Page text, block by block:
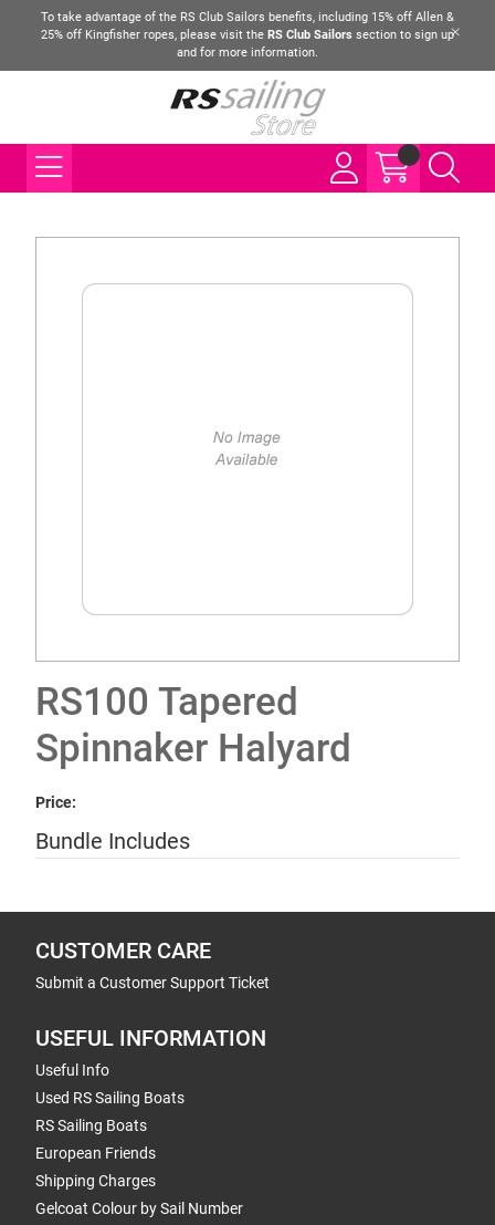
To take advantage of the RS Club Sailors benefits, including 15% off Allen &
25% off Kingfisher ropes, please visit the RS Club Sailors section to sign up
and for more information.
RS100 Tapered
Spinnaker Halyard
Price:
Bundle Includes
CUSTOMER CARE
Submit a Customer Support Ticket
USEFUL INFORMATION
Useful Info
Used RS Sailing Boats
RS Sailing Boats
European Friends
Shipping Charges
Gelcoat Colour by Sail Number